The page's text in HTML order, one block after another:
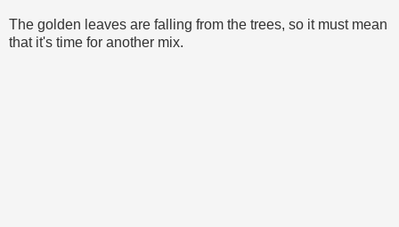
The golden leaves are falling from the trees, so it must mean
that it's time for another mix.